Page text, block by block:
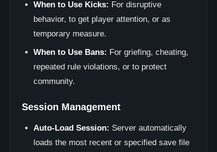
When to Use Kicks: For disruptive
behavior, to get player attention, or as
temporary measure.
When to Use Bans: For griefing, cheating,
repeated rule violations, or to protect
community.
Session Management
Auto-Load Session: Server automatically
loads the most recent or specified save file